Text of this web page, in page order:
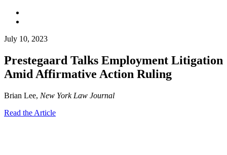
July 10, 2023
Prestegaard Talks Employment Litigation
Amid Affirmative Action Ruling
Brian Lee, New York Law Journal
Read the Article